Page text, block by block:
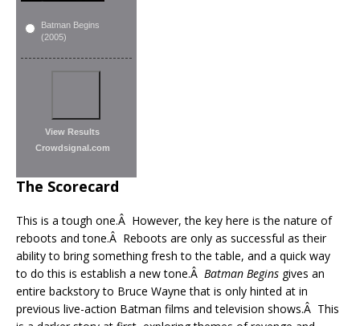
Batman Begins
(2005)
View Results
Crowdsignal.com
The Scorecard
This is a tough one.Â However, the key here is the nature of
reboots and tone.Â Reboots are only as successful as their
ability to bring something fresh to the table, and a quick way
to do this is establish a new tone.Â Batman Begins gives an
entire backstory to Bruce Wayne that is only hinted at in
previous live-action Batman films and television shows.Â This